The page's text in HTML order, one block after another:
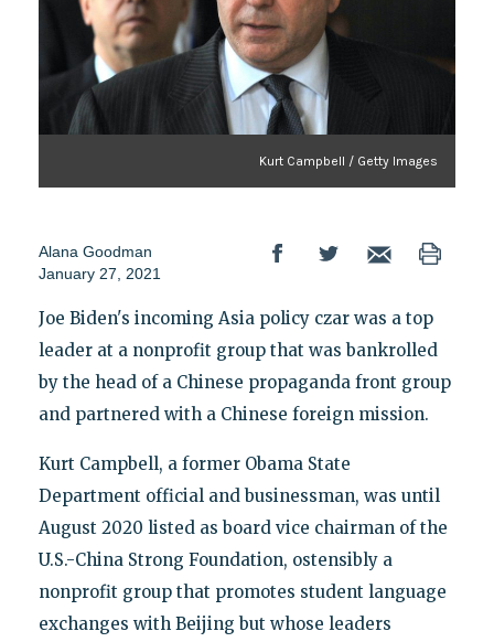
Kurt Campbell / Getty Images
Alana Goodman
January 27, 2021
Joe Biden's incoming Asia policy czar was a top
leader at a nonprofit group that was bankrolled
by the head of a Chinese propaganda front group
and partnered with a Chinese foreign mission.
Kurt Campbell, a former Obama State
Department official and businessman, was until
August 2020 listed as board vice chairman of the
U.S.-China Strong Foundation, ostensibly a
nonprofit group that promotes student language
exchanges with Beijing but whose leaders